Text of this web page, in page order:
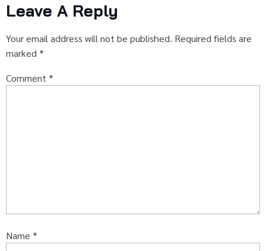
Leave A Reply
Your email address will not be published. Required fields are
marked *
Comment *
Name *